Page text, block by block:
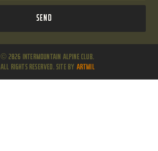
Send
© 2026 Intermountain Alpine Club.
All Rights Reserved. Site by ARTMIL